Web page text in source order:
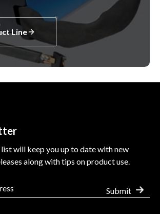
Line
will keep you up to date with new
along with tips on product use.
Submit